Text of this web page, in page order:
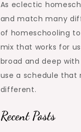
As eclectic
and match many
of homeschooling
mix that works for
broad and deep
use a schedule that
different.
Recent Posts